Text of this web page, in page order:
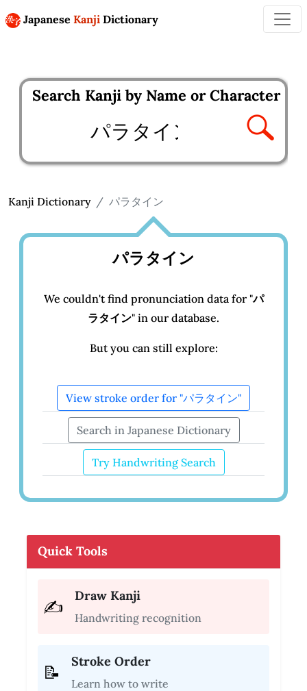
Japanese Kanji Dictionary
Search Kanji by Name or Character
Enter kanji to search
Kanji Dictionary パラタイン
パラタイン
We couldn't find pronunciation data for "パ
ラタイン" in our database.
But you can still explore:
View stroke order for "パラタイン"
Search in Japanese Dictionary
Try Handwriting Search
Quick Tools
✍️
Draw Kanji
Handwriting recognition
📝
Stroke Order
Learn how to write